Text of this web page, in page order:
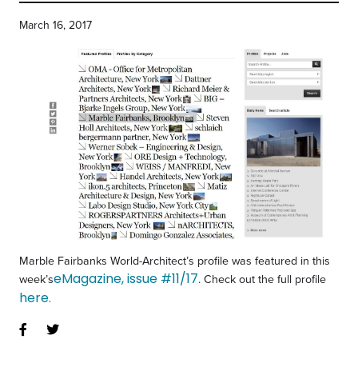
March 16, 2017
Marble Fairbanks World-Architect’s profile was featured in this
week’seMagazine, issue #11/17. Check out the full profile
here.